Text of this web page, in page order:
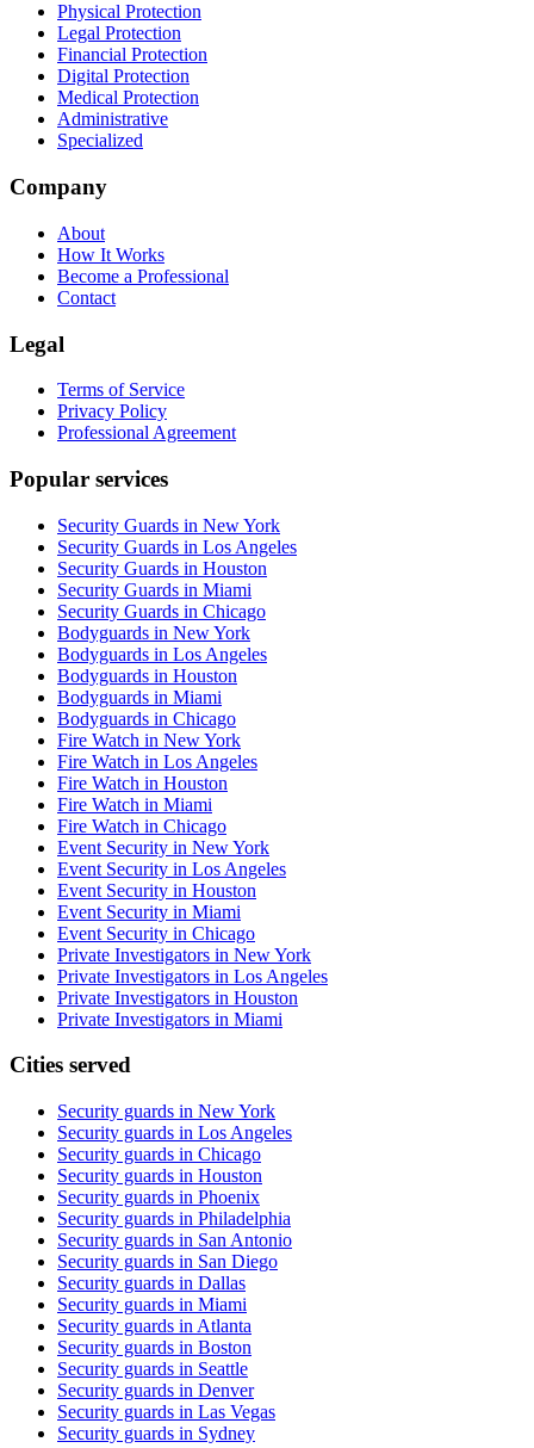
Physical Protection
Legal Protection
Financial Protection
Digital Protection
Medical Protection
Administrative
Specialized
Company
About
How It Works
Become a Professional
Contact
Legal
Terms of Service
Privacy Policy
Professional Agreement
Popular services
Security Guards in New York
Security Guards in Los Angeles
Security Guards in Houston
Security Guards in Miami
Security Guards in Chicago
Bodyguards in New York
Bodyguards in Los Angeles
Bodyguards in Houston
Bodyguards in Miami
Bodyguards in Chicago
Fire Watch in New York
Fire Watch in Los Angeles
Fire Watch in Houston
Fire Watch in Miami
Fire Watch in Chicago
Event Security in New York
Event Security in Los Angeles
Event Security in Houston
Event Security in Miami
Event Security in Chicago
Private Investigators in New York
Private Investigators in Los Angeles
Private Investigators in Houston
Private Investigators in Miami
Cities served
Security guards in New York
Security guards in Los Angeles
Security guards in Chicago
Security guards in Houston
Security guards in Phoenix
Security guards in Philadelphia
Security guards in San Antonio
Security guards in San Diego
Security guards in Dallas
Security guards in Miami
Security guards in Atlanta
Security guards in Boston
Security guards in Seattle
Security guards in Denver
Security guards in Las Vegas
Security guards in Sydney